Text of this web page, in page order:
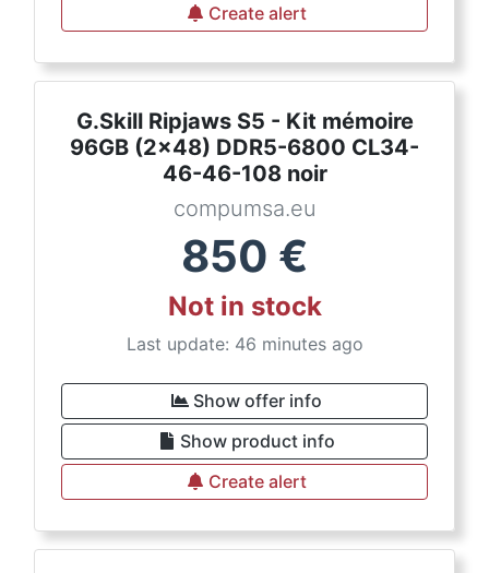
Create alert
G.Skill Ripjaws S5 - Kit mémoire
96GB (2x48) DDR5-6800 CL34-
46-46-108 noir
compumsa.eu
850 €
Not in stock
Last update: 46 minutes ago
Show offer info
Show product info
Create alert